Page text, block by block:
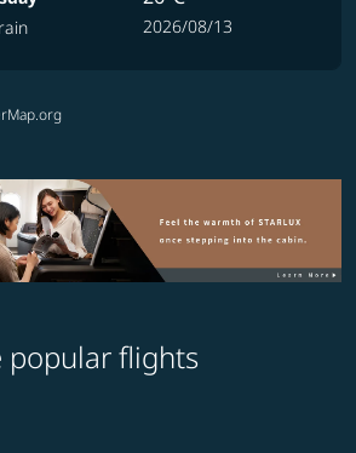
2026/08/13
popular flights